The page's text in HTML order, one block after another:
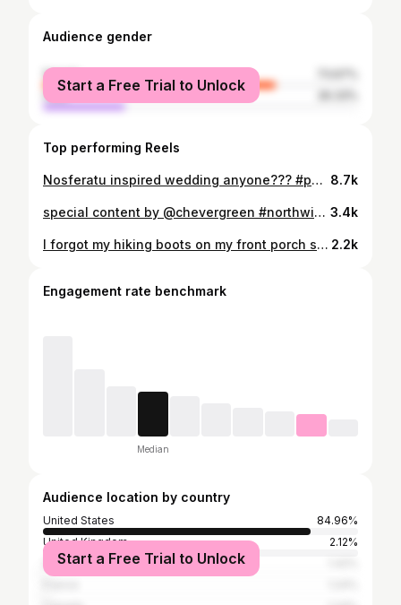
Audience gender
female
male
Start a Free Trial to Unlock
Top performing Reels
Nosferatu inspired wedding anyone??? #portraitpage#littlerivermag#portraits#portraitphotograper#portraitphotography#creativeportraits#somewheremagazene#dreamermagazene#portraitpage#worldviewmag##couplesphotographer#eastcoastweddingphotographer#2025bride#westcoastweddingphotographe#lookslikefilm 8.7k
special content by @chevergreen #northwindmag ⠀ ⠀ ⠀ ⠀ ⠀ #somewheremagazine #insomiamag #pellicolamag #worldviewmag #n8zine #rentalmag #35mm #cinebible #cinematic #nightwalkermagazine #ourmag #onearthmagazine #thedreamermagazine #tendermag #taintedmag #gominimalmag #forevermagazine #octobermagazine #apricotmagazine #ignant #shootfilmmag #the35mmdiary #etczine #magnificomagazine #kodizes #take_magazine 3.4k
I forgot my hiking boots on my front porch so instead of hiking, found some old spooky houses #featurecentral #777luckyfish #quietthechaos #featuremeofh #cooloceann #thevisualvogue #featuremefilms#featureacreature #BUILDANDBLOOM #moodyfilm #featurehighlight #feature_portraits #ftwinds#smallfeature #portraitfeed #ftows #creativityfeature #creafeatstory #vvittikt#cityports#moodygram#portbox#nowherediary#realizemagazine777luckyfish#theportraitpr0ject#taintedmag#gloomandglow#ethereal_moods #outofservicemag 2.2k
Engagement rate benchmark
Median
Audience location by country
United States
84.96%
United Kingdom
2.12%
Germany
Start a Free Trial to Unlock